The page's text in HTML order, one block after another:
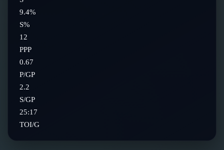
9.4%
S%
12
PPP
0.67
P/GP
2.2
S/GP
25:17
TOI/G